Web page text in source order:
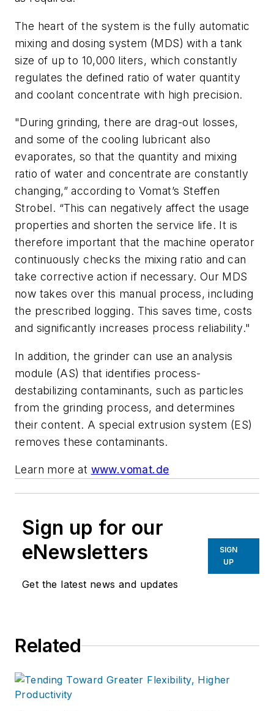
The heart of the system is the fully automatic
mixing and dosing system (MDS) with a tank
size of up to 10,000 liters, which constantly
regulates the defined ratio of water quantity
and coolant concentrate with high precision.
"During grinding, there are drag-out losses,
and some of the cooling lubricant also
evaporates, so that the quantity and mixing
ratio of water and concentrate are constantly
changing,” according to Vomat’s Steffen
Strobel. “This can negatively affect the usage
properties and shorten the service life. It is
therefore important that the machine operator
continuously checks the mixing ratio and can
take corrective action if necessary. Our MDS
now takes over this manual process, including
the prescribed logging. This saves time, costs
and significantly increases process reliability."
In addition, the grinder can use an analysis
module (AS) that identifies process-
destabilizing contaminants, such as particles
from the grinding process, and determines
their content. A special extrusion system (ES)
removes these contaminants.
Learn more at www.vomat.de
Sign up for our
eNewsletters
Get the latest news and updates
SIGN
UP
Related